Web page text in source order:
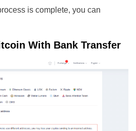
is complete, you can
With Bank Transfer